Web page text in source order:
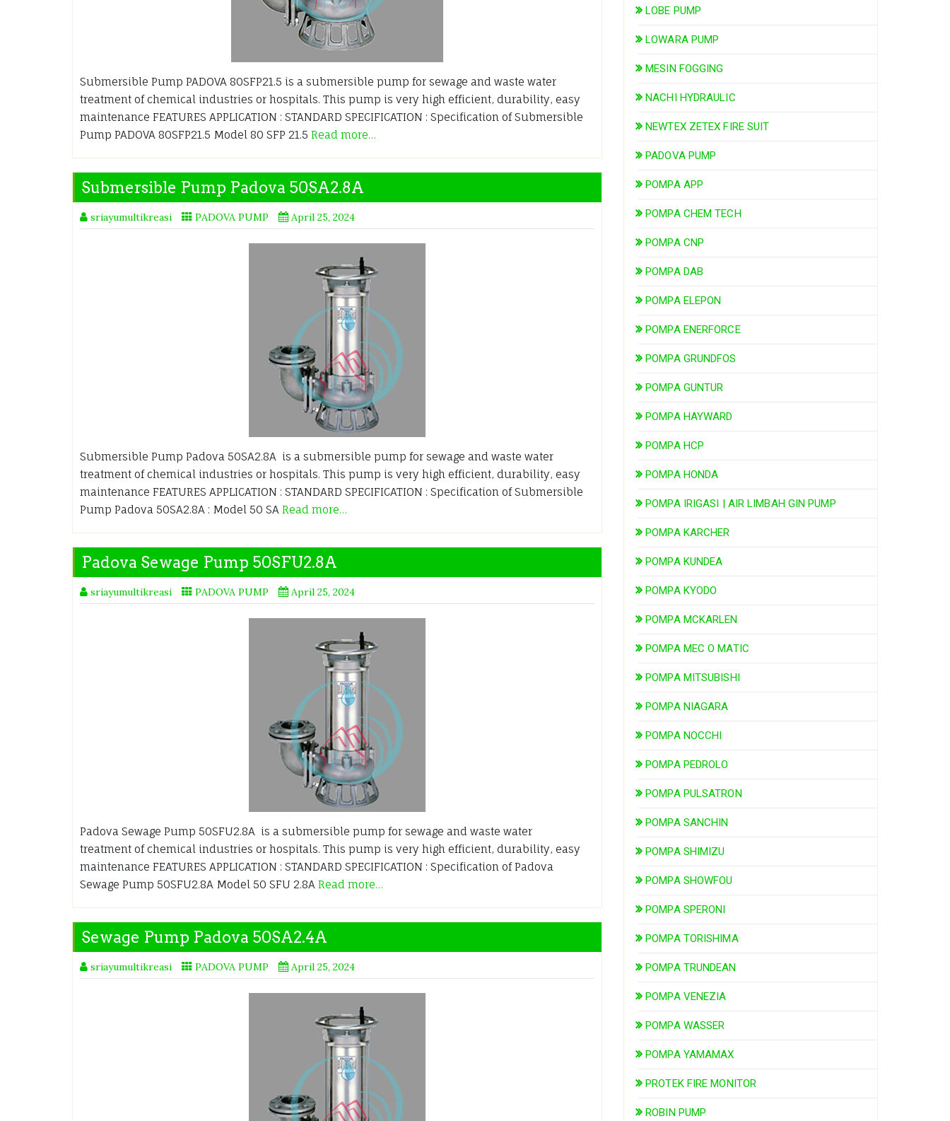
Submersible Pump PADOVA 80SFP21.5 is a submersible pump for sewage and waste water
treatment of chemical industries or hospitals. This pump is very high efficient, durability, easy
maintenance FEATURES APPLICATION : STANDARD SPECIFICATION : Specification of Submersible
Pump PADOVA 80SFP21.5 Model 80 SFP 21.5 Read more…
Submersible Pump Padova 50SA2.8A
sriayumultikreasi PADOVA PUMP April 25, 2024
Submersible Pump Padova 50SA2.8A is a submersible pump for sewage and waste water
treatment of chemical industries or hospitals. This pump is very high efficient, durability, easy
maintenance FEATURES APPLICATION : STANDARD SPECIFICATION : Specification of Submersible
Pump Padova 50SA2.8A : Model 50 SA Read more…
Padova Sewage Pump 50SFU2.8A
sriayumultikreasi PADOVA PUMP April 25, 2024
Padova Sewage Pump 50SFU2.8A is a submersible pump for sewage and waste water
treatment of chemical industries or hospitals. This pump is very high efficient, durability, easy
maintenance FEATURES APPLICATION : STANDARD SPECIFICATION : Specification of Padova
Sewage Pump 50SFU2.8A Model 50 SFU 2.8A Read more…
Sewage Pump Padova 50SA2.4A
sriayumultikreasi PADOVA PUMP April 25, 2024
LOBE PUMP
LOWARA PUMP
MESIN FOGGING
NACHI HYDRAULIC
NEWTEX ZETEX FIRE SUIT
PADOVA PUMP
POMPA APP
POMPA CHEM TECH
POMPA CNP
POMPA DAB
POMPA ELEPON
POMPA ENERFORCE
POMPA GRUNDFOS
POMPA GUNTUR
POMPA HAYWARD
POMPA HCP
POMPA HONDA
POMPA IRIGASI | AIR LIMBAH GIN PUMP
POMPA KARCHER
POMPA KUNDEA
POMPA KYODO
POMPA MCKARLEN
POMPA MEC O MATIC
POMPA MITSUBISHI
POMPA NIAGARA
POMPA NOCCHI
POMPA PEDROLO
POMPA PULSATRON
POMPA SANCHIN
POMPA SHIMIZU
POMPA SHOWFOU
POMPA SPERONI
POMPA TORISHIMA
POMPA TRUNDEAN
POMPA VENEZIA
POMPA WASSER
POMPA YAMAMAX
PROTEK FIRE MONITOR
ROBIN PUMP